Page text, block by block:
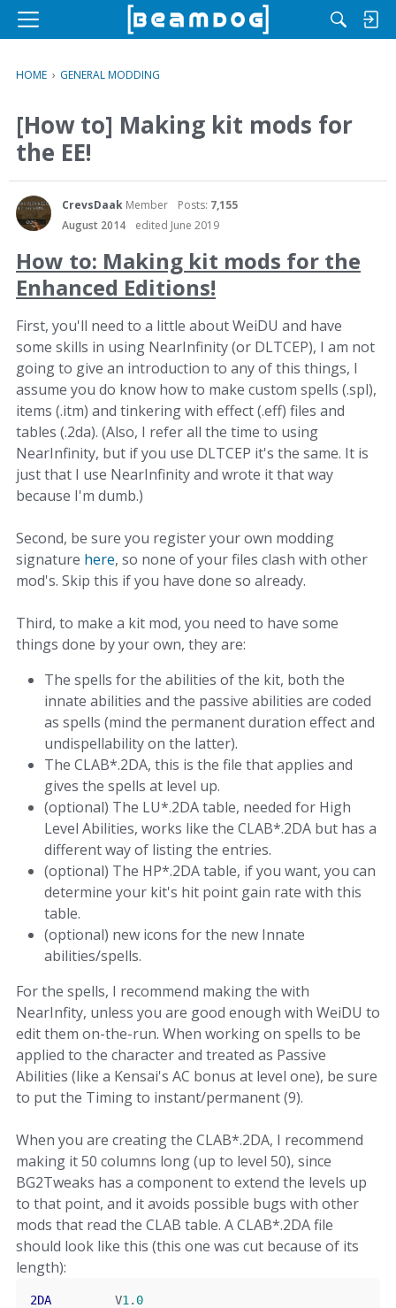
M
u
HOME › GENERAL MODDING
[How to] Making kit mods for
the EE!
CrevsDaak Member Posts: 7,155
August 2014
edited June 2019
How to: Making kit mods for the
Enhanced Editions!
First, you'll need to a little about WeiDU and have
some skills in using NearInfinity (or DLTCEP), I am not
going to give an introduction to any of this things, I
assume you do know how to make custom spells (.spl),
items (.itm) and tinkering with effect (.eff) files and
tables (.2da). (Also, I refer all the time to using
NearInfinity, but if you use DLTCEP it's the same. It is
just that I use NearInfinity and wrote it that way
because I'm dumb.)
Second, be sure you register your own modding
signature here, so none of your files clash with other
mod's. Skip this if you have done so already.
Third, to make a kit mod, you need to have some
things done by your own, they are:
The spells for the abilities of the kit, both the
innate abilities and the passive abilities are coded
as spells (mind the permanent duration effect and
undispellability on the latter).
The CLAB*.2DA, this is the file that applies and
gives the spells at level up.
(optional) The LU*.2DA table, needed for High
Level Abilities, works like the CLAB*.2DA but has a
different way of listing the entries.
(optional) The HP*.2DA table, if you want, you can
determine your kit's hit point gain rate with this
table.
(optional) new icons for the new Innate
abilities/spells.
For the spells, I recommend making the with
NearInfity, unless you are good enough with WeiDU to
edit them on-the-run. When working on spells to be
applied to the character and treated as Passive
Abilities (like a Kensai's AC bonus at level one), be sure
to put the Timing to instant/permanent (9).
When you are creating the CLAB*.2DA, I recommend
making it 50 columns long (up to level 50), since
BG2Tweaks has a component to extend the levels up
to that point, and it avoids possible bugs with other
mods that read the CLAB table. A CLAB*.2DA file
should look like this (this one was cut because of its
length):
2DA
         V
1 . 0